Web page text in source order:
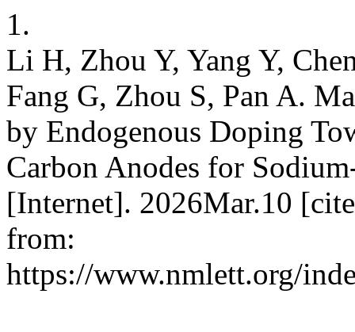
1.
Li H, Zhou Y, Yang Y,
Fang G, Zhou S, Pan A.
by Endogenous Doping
Carbon Anodes for
[Internet]. 2026Mar.10
from:
https://www.nmlett.org/